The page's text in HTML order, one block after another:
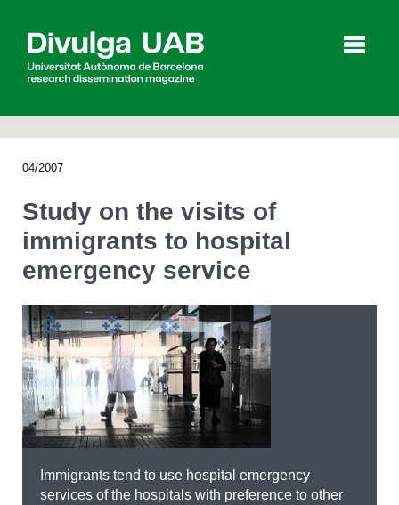
Agenda
Español Català
SEARCHING
04/2007
Study on the visits of
immigrants to hospital
emergency service
Immigrants tend to use hospital emergency
services of the hospitals with preference to other